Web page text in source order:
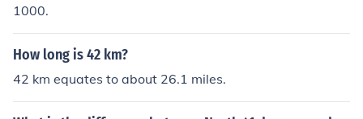
1000.
How long is 42 km?
42 km equates to about 26.1 miles.